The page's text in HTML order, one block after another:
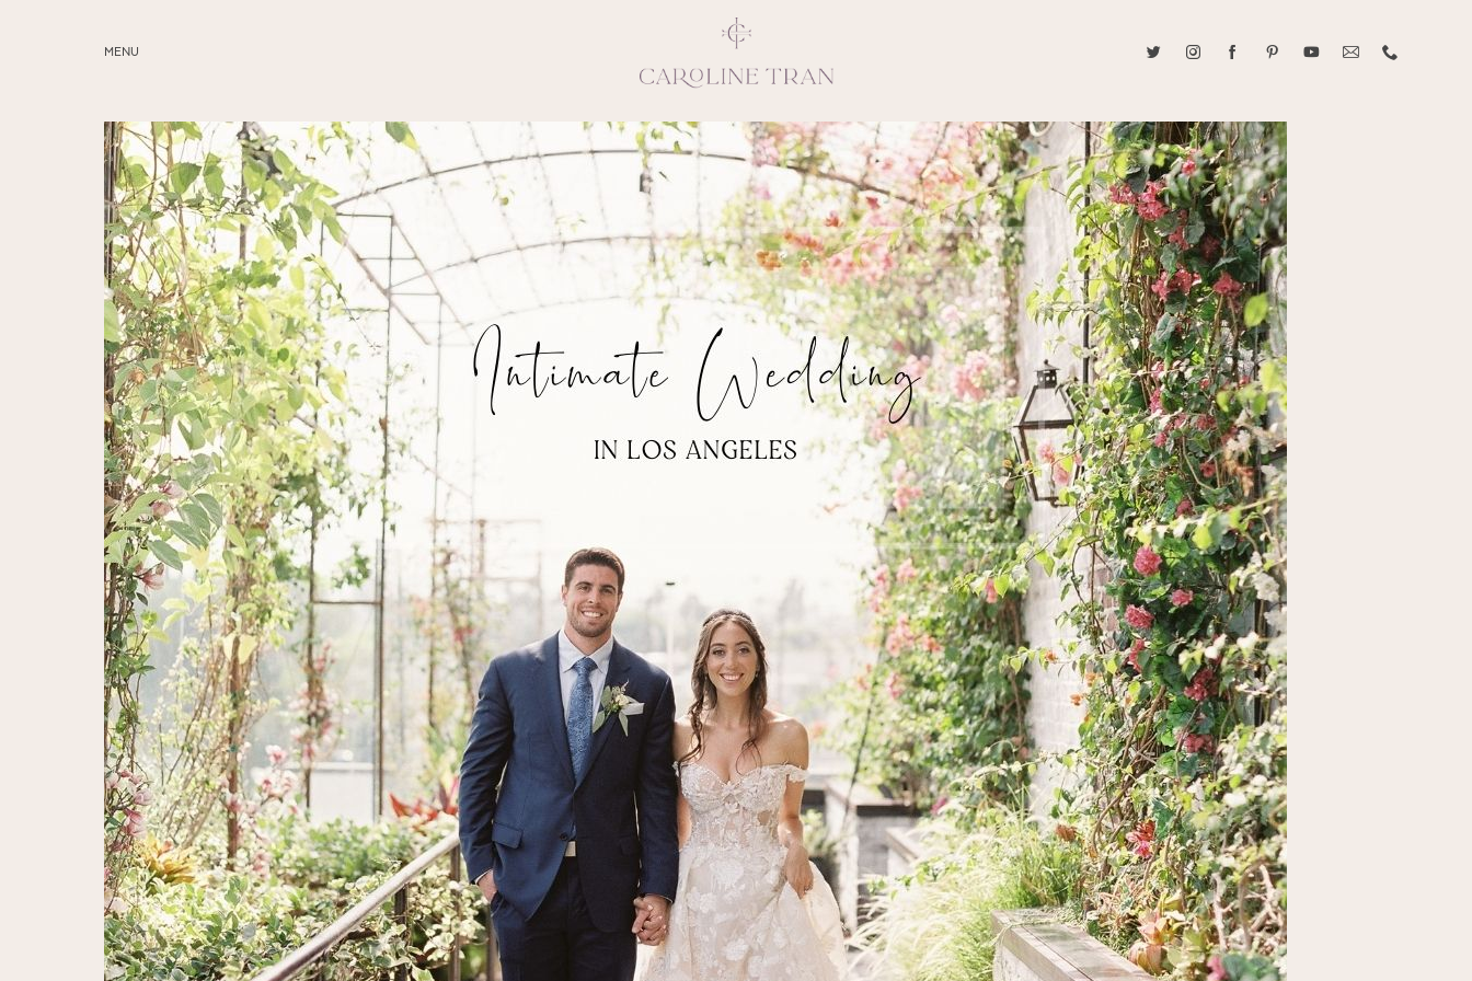
MENU
SERVICES
BLOG
EDUCATION
MY PRESETS
ABOUT CAROLINE TRAN
2021 RANGEFINDER MAGAZINE CREATOR OF THE YEAR
Inspiring, creative, and fun, Caroline Tran documents life with her easygoing and
vivacious personality. By building trust and rapport, she is able to bring out the
emotions and natural beauty in her subjects, creating meaningful ethereal artwork that
expresses elegance and bliss. Caroline is a storyteller and forms lifelong bonds with her
clients, allowing her the honor of documenting their many life's milestones.
CONTACT US